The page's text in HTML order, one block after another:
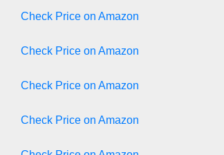
Check Price on Amazon
Check Price on Amazon
Check Price on Amazon
Check Price on Amazon